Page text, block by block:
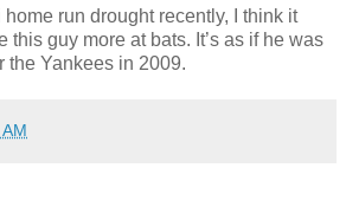
run drought recently, I think it
this guy more at bats. It’s as if he was
the Yankees in 2009.